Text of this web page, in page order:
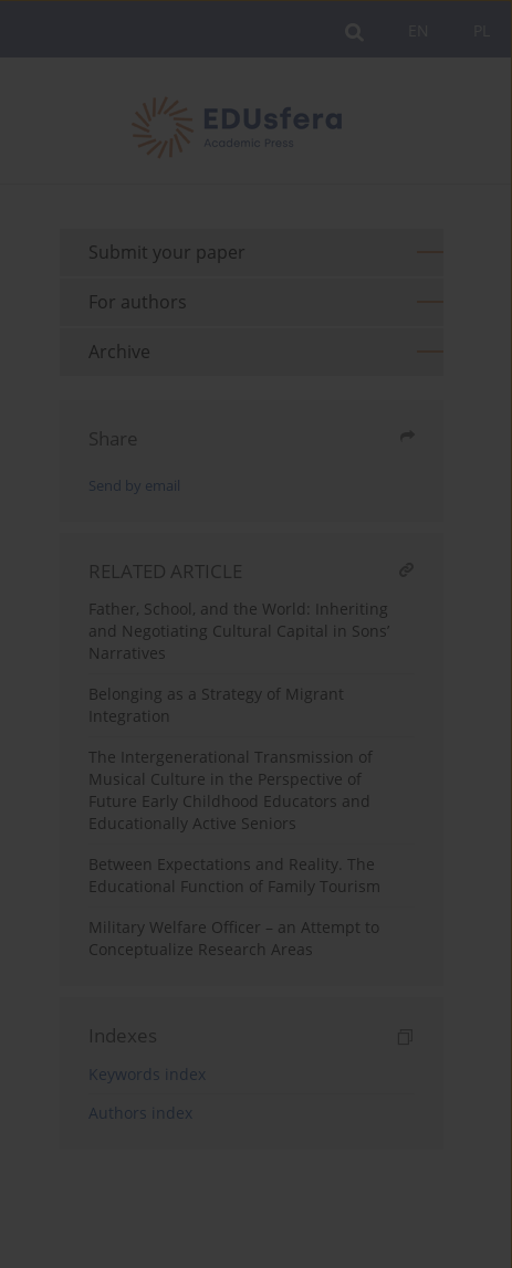
Submit your paper
For authors
Archive
Share
Send by email
RELATED ARTICLE
Father, School, and the World: Inheriting
and Negotiating Cultural Capital in Sons’
Narratives
Belonging as a Strategy of Migrant
Integration
The Intergenerational Transmission of
Musical Culture in the Perspective of
Future Early Childhood Educators and
Educationally Active Seniors
Between Expectations and Reality. The
Educational Function of Family Tourism
Military Welfare Officer – an Attempt to
Conceptualize Research Areas
Indexes
Keywords index
Authors index